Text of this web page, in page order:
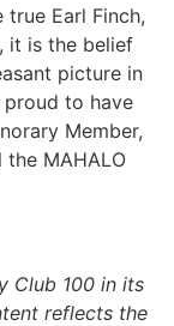
Earl Finch,
it is the belief
picture in
proud to have
Member,
MAHALO
Club 100 in its
reflects the